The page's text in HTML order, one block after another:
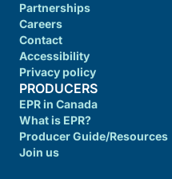
Partnerships
Careers
Contact
Accessibility
Privacy policy
PRODUCERS
EPR in Canada
What is EPR?
Producer Guide/Resources
Join us